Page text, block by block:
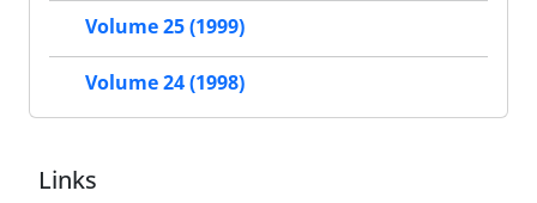
Volume 25 (1999)
Volume 24 (1998)
Links